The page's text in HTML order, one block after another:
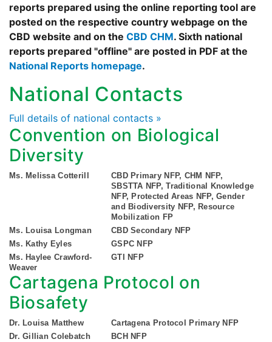
reports prepared using the online reporting tool are
posted on the respective country webpage on the
CBD website and on the CBD CHM. Sixth national
reports prepared "offline" are posted in PDF at the
National Reports homepage.
National Contacts
Full details of national contacts »
Convention on Biological
Diversity
Ms. Melissa Cotterill
CBD Primary NFP, CHM NFP,
SBSTTA NFP, Traditional Knowledge
NFP, Protected Areas NFP, Gender
and Biodiversity NFP, Resource
Mobilization FP
Ms. Louisa Longman
CBD Secondary NFP
Ms. Kathy Eyles
GSPC NFP
Ms. Haylee Crawford-
Weaver
GTI NFP
Cartagena Protocol on
Biosafety
Dr. Louisa Matthew
Cartagena Protocol Primary NFP
Dr. Gillian Colebatch
BCH NFP